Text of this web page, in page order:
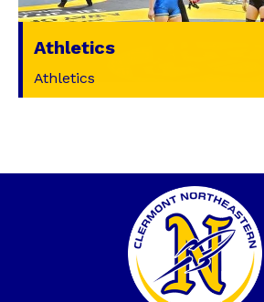
Athletics
Athletics